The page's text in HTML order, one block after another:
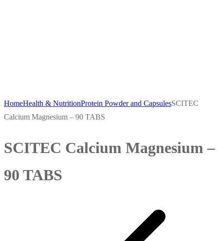
HomeHealth & NutritionProtein Powder and CapsulesSCITEC
Calcium Magnesium – 90 TABS
SCITEC Calcium Magnesium –
90 TABS